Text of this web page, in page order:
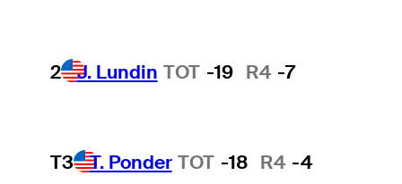
2 J. Lundin TOT -19 R4 -7
T3 T. Ponder TOT -18 R4 -4